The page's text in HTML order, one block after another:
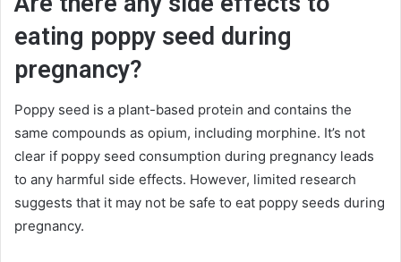
eating poppy seed during
pregnancy?
Poppy seed is a plant-based protein and contains the
same compounds as opium, including morphine. It’s not
clear if poppy seed consumption during pregnancy leads
to any harmful side effects. However, limited research
suggests that it may not be safe to eat poppy seeds during
pregnancy.